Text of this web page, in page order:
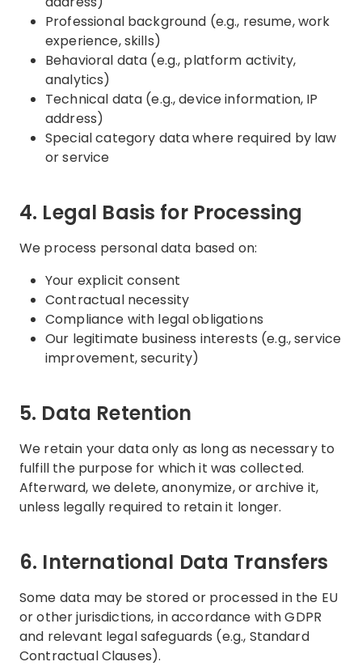
Professional background (e.g., resume, work
experience, skills)
Behavioral data (e.g., platform activity,
analytics)
Technical data (e.g., device information, IP
address)
Special category data where required by law
or service
4. Legal Basis for Processing
We process personal data based on:
Your explicit consent
Contractual necessity
Compliance with legal obligations
Our legitimate business interests (e.g., service
improvement, security)
5. Data Retention
We retain your data only as long as necessary to
fulfill the purpose for which it was collected.
Afterward, we delete, anonymize, or archive it,
unless legally required to retain it longer.
6. International Data Transfers
Some data may be stored or processed in the EU
or other jurisdictions, in accordance with GDPR
and relevant legal safeguards (e.g., Standard
Contractual Clauses).